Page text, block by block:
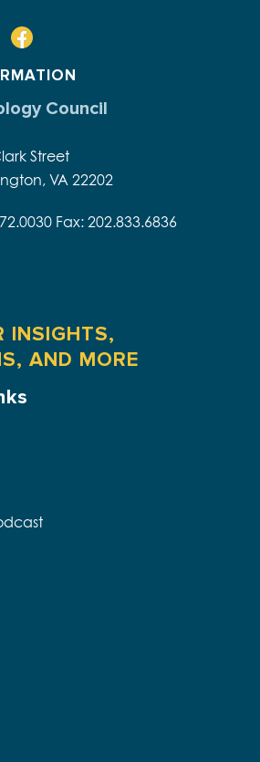
Council
Street
VA 22202
Fax: 202.833.6836
INSIGHTS,
AND MORE